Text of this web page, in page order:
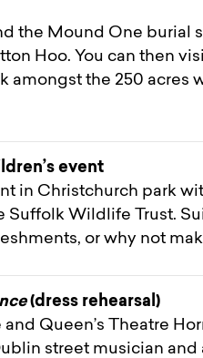
the Mound One burial
Hoo. You can then
amongst the 250 acres
event
in Christchurch park
Suffolk Wildlife Trust.
or why not
(dress rehearsal)
Queen’s Theatre
street musician